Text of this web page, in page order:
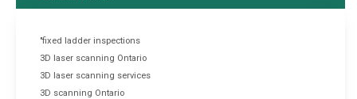
"fixed ladder inspections
3D laser scanning Ontario
3D laser scanning services
3D scanning Ontario